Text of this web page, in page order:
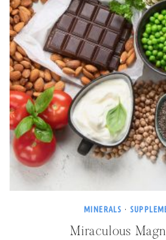
MINERALS ·
Miraculous